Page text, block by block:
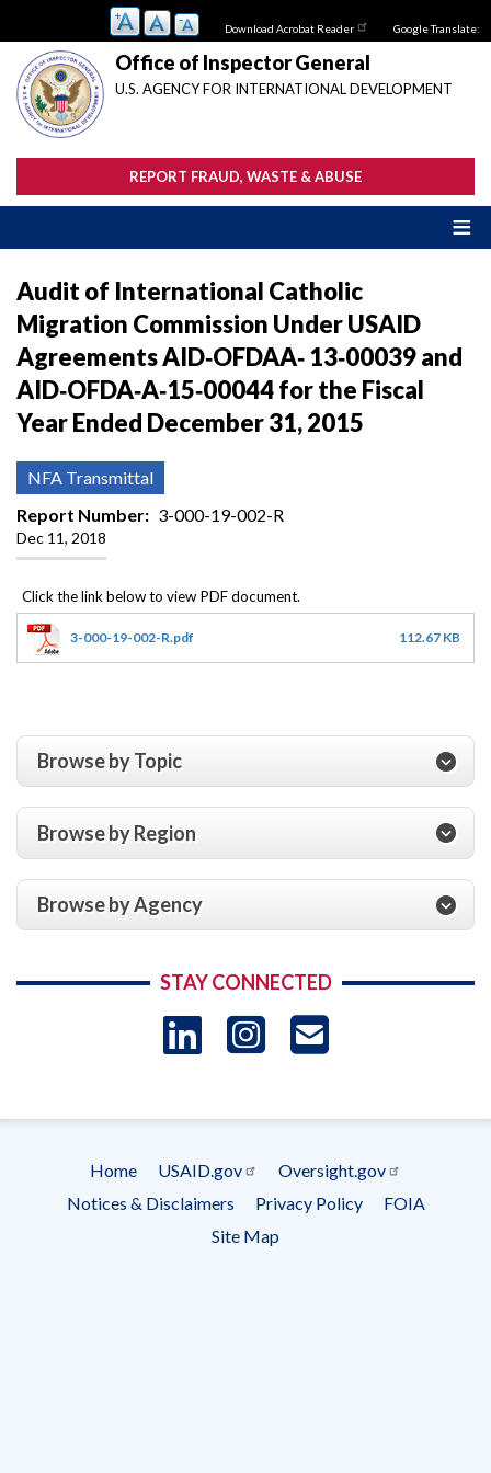
main
content
Download Acrobat Reader Google Translate:
Office of Inspector General
U.S. AGENCY FOR INTERNATIONAL DEVELOPMENT
REPORT FRAUD, WASTE & ABUSE
Audit of International Catholic
Migration Commission Under USAID
Agreements AID‐OFDAA‐ 13‐00039 and
AID‐OFDA‐A‐15‐00044 for the Fiscal
Year Ended December 31, 2015
NFA Transmittal
Report Number
3-000-19-002-R
Dec 11, 2018
3-000-19-002-R.pdf 112.67 KB
Browse by Topic
Browse by Region
Browse by Agency
STAY CONNECTED
LinkedIn
Instagram
Footer
menu
Home USAID.gov
Oversight.gov
Notices & Disclaimers
Privacy Policy
FOIA
Site Map